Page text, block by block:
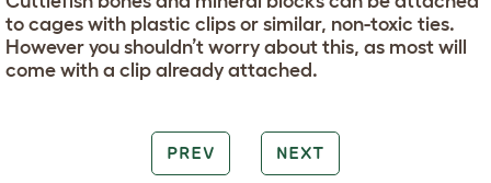
to cages with plastic clips or similar, non-toxic ties.
However you shouldn’t worry about this, as most will
come with a clip already attached.
PREV NEXT